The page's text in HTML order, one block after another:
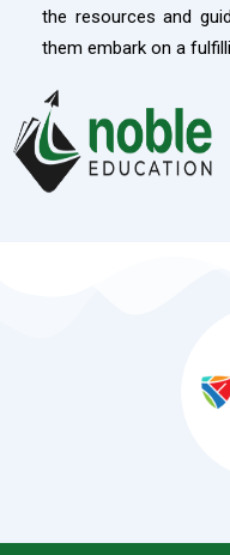
the resources and
them embark on a